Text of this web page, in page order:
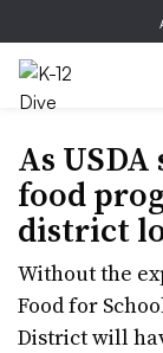
As
food
district
Without the
Food for
District will